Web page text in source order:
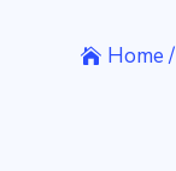
Home /